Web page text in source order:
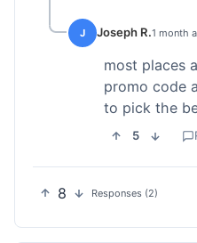
J Joseph R.1 month
most places
promo code
to pick the
5
8 Responses (2)